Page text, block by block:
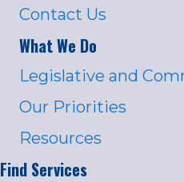
Contact Us
What We Do
Legislative and
Our Priorities
Resources
Find Services